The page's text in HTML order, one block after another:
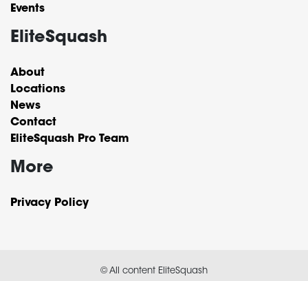
Events
EliteSquash
About
Locations
News
Contact
EliteSquash Pro Team
More
Privacy Policy
© All content EliteSquash